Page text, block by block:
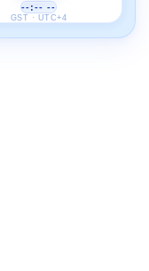
--:-- --
GST · UTC+4